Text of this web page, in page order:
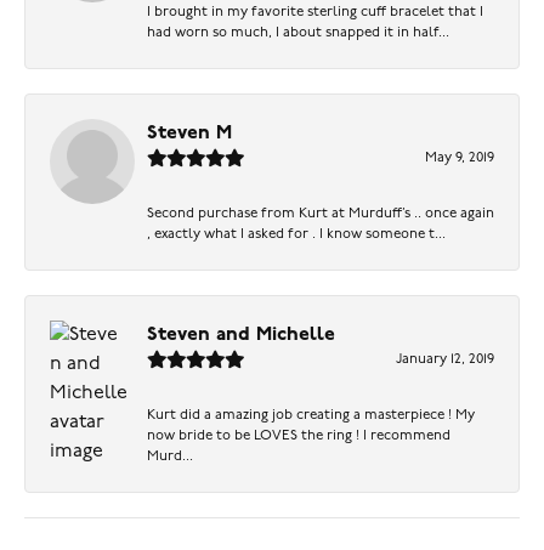
I brought in my favorite sterling cuff bracelet that I
had worn so much, I about snapped it in half...
Steven M
May 9, 2019
Second purchase from Kurt at Murduff’s .. once again
, exactly what I asked for . I know someone t...
Steven and Michelle
January 12, 2019
Kurt did a amazing job creating a masterpiece ! My
now bride to be LOVES the ring ! I recommend
Murd...